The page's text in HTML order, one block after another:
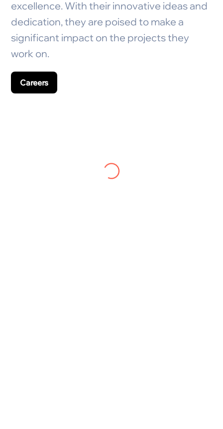
excellence. With their innovative ideas and
dedication, they are poised to make a
significant impact on the projects they
work on.
Careers